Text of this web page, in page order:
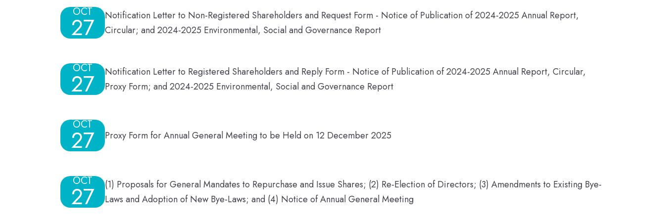
OCT
27
Notification Letter to Non-Registered Shareholders and Request Form - Notice of Publication of 2024-2025 Annual Report,
Circular; and 2024-2025 Environmental, Social and Governance Report
OCT
27
Notification Letter to Registered Shareholders and Reply Form - Notice of Publication of 2024-2025 Annual Report, Circular,
Proxy Form; and 2024-2025 Environmental, Social and Governance Report
OCT
27 Proxy Form for Annual General Meeting to be Held on 12 December 2025
OCT
27
(1) Proposals for General Mandates to Repurchase and Issue Shares; (2) Re-Election of Directors; (3) Amendments to Existing Bye-
Laws and Adoption of New Bye-Laws; and (4) Notice of Annual General Meeting